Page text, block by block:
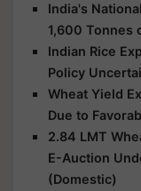
India's
1,600 Tonnes
Indian Rice
Policy
Wheat Yield
Due to
2.84 LMT
E-Auction
(Domestic)